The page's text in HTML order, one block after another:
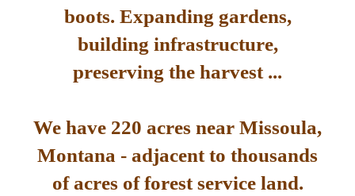
boots. Expanding gardens,
building infrastructure,
preserving the harvest ...
We have 220 acres near Missoula,
Montana - adjacent to thousands
of acres of forest service land.